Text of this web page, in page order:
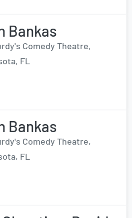
Bankas
Comedy Theatre,
FL
Bankas
Comedy Theatre,
FL